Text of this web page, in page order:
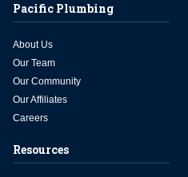
Pacific Plumbing
About Us
Our Team
Our Community
Our Affiliates
Careers
Resources